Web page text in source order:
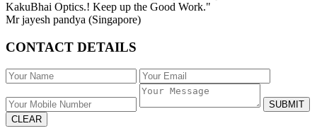
KakuBhai Optics.! Keep up the Good Work."
Mr jayesh pandya (Singapore)
CONTACT DETAILS